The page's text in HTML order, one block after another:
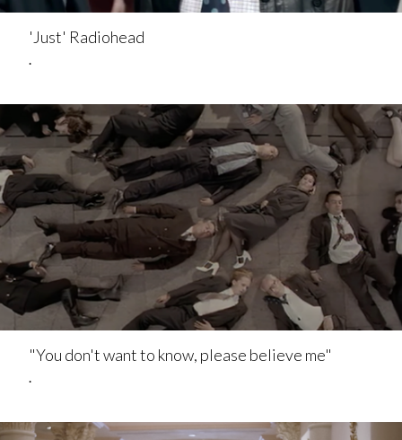
'Just' Radiohead
.
"You don't want to know, please believe me"
.